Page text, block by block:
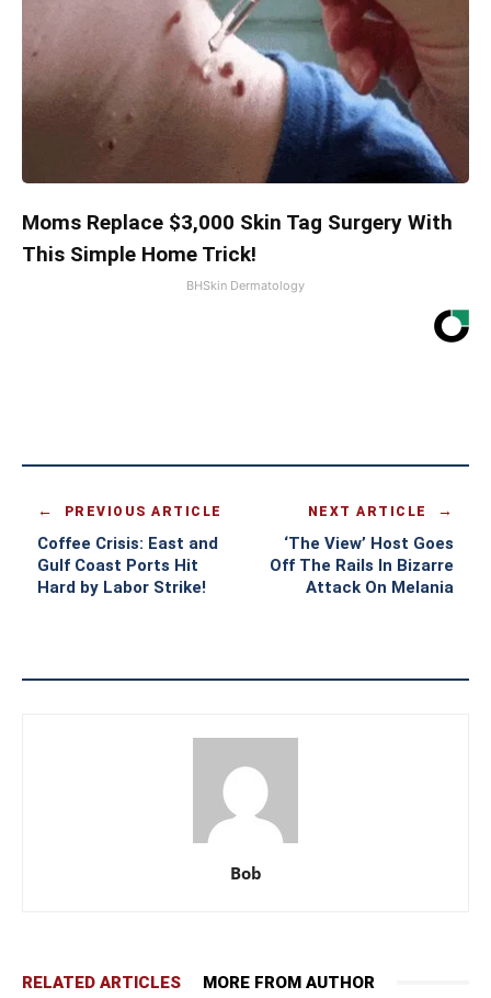
Moms Replace $3,000 Skin Tag Surgery With
This Simple Home Trick!
BHSkin Dermatology
PREVIOUS ARTICLE
Coffee Crisis: East and
Gulf Coast Ports Hit
Hard by Labor Strike!
NEXT ARTICLE
‘The View’ Host Goes
Off The Rails In Bizarre
Attack On Melania
Bob
RELATED ARTICLES MORE FROM AUTHOR